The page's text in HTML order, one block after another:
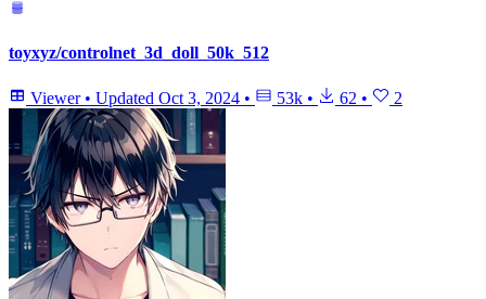
toyxyz/controlnet_3d_doll_50k_512
Viewer • Updated Oct 3, 2024 • 53k • 62 • 2